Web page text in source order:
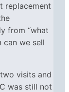
replacement
from “what
can we sell
visits and
was still not